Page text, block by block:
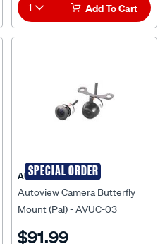
1 Add To Cart
SPECIAL ORDER
AUTOVIEW
Autoview Camera Butterfly
Mount (Pal) - AVUC-03
$91.99